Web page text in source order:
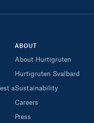
a
ABOUT
About Hurtigruten
Hurtigruten Svalbard
Sustainability
Careers
Press